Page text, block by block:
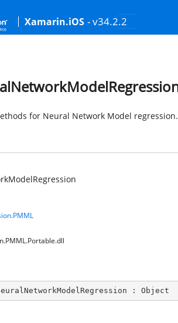
Xamarin.iOS - v34.2.2
for Neural Network Model regression.
: Object